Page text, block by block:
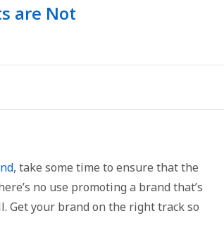
are Not
, take some time to ensure that the
no use promoting a brand that’s
Get your brand on the right track so